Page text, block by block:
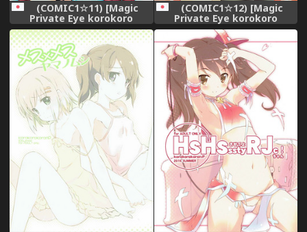
(COMIC1☆11) [Magic
Private Eye korokoro
koronP (Mitsuki Mantarou
Fujiwara Warawara)]
Sensuibu SS (Kantai
Collection -KanColle-)
(COMIC1☆12) [Magic
Private Eye korokoro
koronP (Mitsuki Mantarou
Fujiwara Warawara)]
Kuchikukan vs Kaiboukan
EXREVUE (Kantai Collection
-KanColle-)